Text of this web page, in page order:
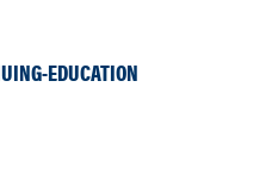
EDUCATION